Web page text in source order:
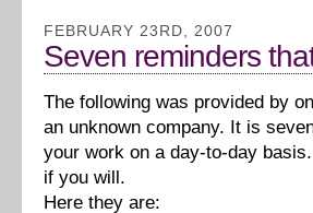
FEBRUARY 23RD, 2007
Seven reminders
The following was provided by
an unknown company. It is
your work on a day-to-day
if you will.
Here they are: